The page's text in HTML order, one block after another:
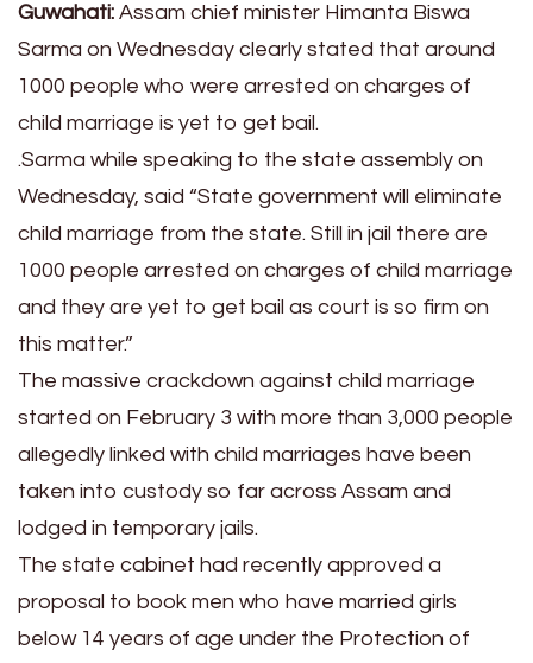
Guwahati: Assam chief minister Himanta Biswa
Sarma on Wednesday clearly stated that around
1000 people who were arrested on charges of
child marriage is yet to get bail.
.Sarma while speaking to the state assembly on
Wednesday, said “State government will eliminate
child marriage from the state. Still in jail there are
1000 people arrested on charges of child marriage
and they are yet to get bail as court is so firm on
this matter.”
The massive crackdown against child marriage
started on February 3 with more than 3,000 people
allegedly linked with child marriages have been
taken into custody so far across Assam and
lodged in temporary jails.
The state cabinet had recently approved a
proposal to book men who have married girls
below 14 years of age under the Protection of